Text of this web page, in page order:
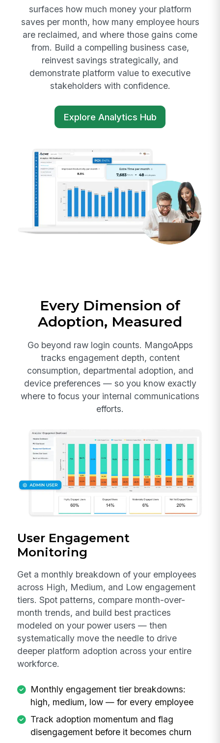
surfaces how much money your platform
saves per month, how many employee hours
are reclaimed, and where those gains come
from. Build a compelling business case,
reinvest savings strategically, and
demonstrate platform value to executive
stakeholders with confidence.
Explore Analytics Hub
Every Dimension of
Adoption, Measured
Go beyond raw login counts. MangoApps
tracks engagement depth, content
consumption, departmental adoption, and
device preferences — so you know exactly
where to focus your internal communications
efforts.
User Engagement
Monitoring
Get a monthly breakdown of your employees
across High, Medium, and Low engagement
tiers. Spot patterns, compare month-over-
month trends, and build best practices
modeled on your power users — then
systematically move the needle to drive
deeper platform adoption across your entire
workforce.
Monthly engagement tier breakdowns:
high, medium, low — for every employee
Track adoption momentum and flag
disengagement before it becomes churn